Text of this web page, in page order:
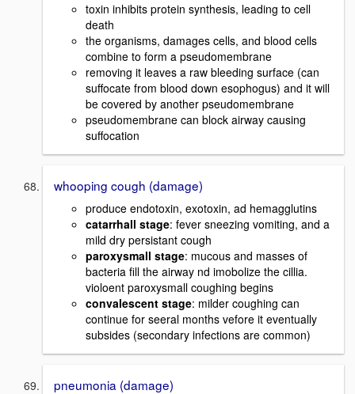
toxin inhibits protein synthesis, leading to cell
death
the organisms, damages cells, and blood cells
combine to form a pseudomembrane
removing it leaves a raw bleeding surface (can
suffocate from blood down esophogus) and it will
be covered by another pseudomembrane
pseudomembrane can block airway causing
suffocation
whooping cough (damage)
produce endotoxin, exotoxin, ad hemagglutins
catarrhall stage: fever sneezing vomiting, and a
mild dry persistant cough
paroxysmall stage: mucous and masses of
bacteria fill the airway nd imobolize the cillia.
violoent paroxysmall coughing begins
convalescent stage: milder coughing can
continue for seeral months vefore it eventually
subsides (secondary infections are common)
pneumonia (damage)